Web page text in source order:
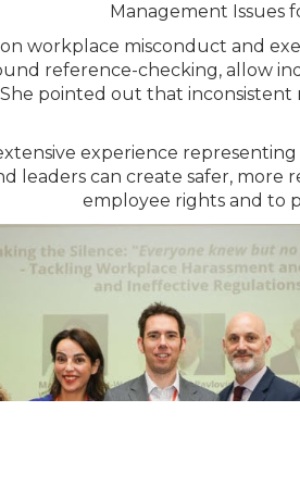
Management Issues
workplace misconduct and
reference-checking, allow
pointed out that
experience
leaders can create safer, more
employee rights and to